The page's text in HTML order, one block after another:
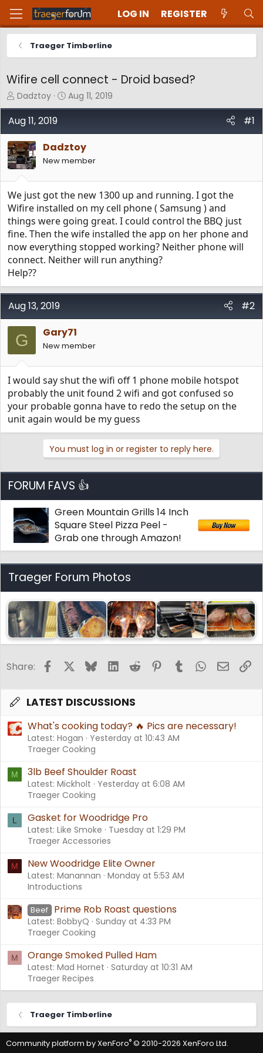
LOG IN REGISTER
Traeger Timberline
Wifire cell connect - Droid based?
T
h
r
e
a
d
s
r
t
e
r
Dadztoy
S
t
d
a
e
Aug 11, 2019
Aug 11, 2019
#1
Dadztoy
New member
We just got the new 1300 up and running. I got the
Wifire installed on my cell phone ( Samsung ) and
things were going great. I could control the BBQ just
fine. Then the wife installed the app on her phone and
now everything stopped working? Neither phone will
connect. Neither will run anything?
Help??
Aug 13, 2019 #2
G Gary71
New member
I would say shut the wifi off 1 phone mobile hotspot
probably the unit found 2 wifi and got confused so
your probable gonna have to redo the setup on the
unit again would be my guess
You must log in or register to reply here.
FORUM FAVS 👍
Green Mountain Grills 14 Inch
Square Steel Pizza Peel -
Grab one through Amazon!
Traeger Forum Photos
Share: FacebookBlueskyLinkedInReddit PinterestTumblrWhatsApp
Email
LATEST DISCUSSIONS
What's cooking today? 🔥 Pics are necessary!
Latest: Hogan Yesterday at 10:43 AM
Traeger Cooking
M 3lb Beef Shoulder Roast
Latest: Mickholt Yesterday at 6:08 AM
Traeger Cooking
L Gasket for Woodridge Pro
Latest: Like Smoke
Tuesday at 1:29 PM
Traeger Accessories
M New Woodridge Elite Owner
Latest: Manannan Monday at 5:53 AM
Introductions
Beef Prime Rob Roast questions
Latest: BobbyQ Sunday at 4:33 PM
Traeger Cooking
M Orange Smoked Pulled Ham
Latest: Mad Hornet Saturday at 10:31 AM
Traeger Recipes
Traeger Timberline
Community platform by XenForo® © 2010-2026 XenForo Ltd.